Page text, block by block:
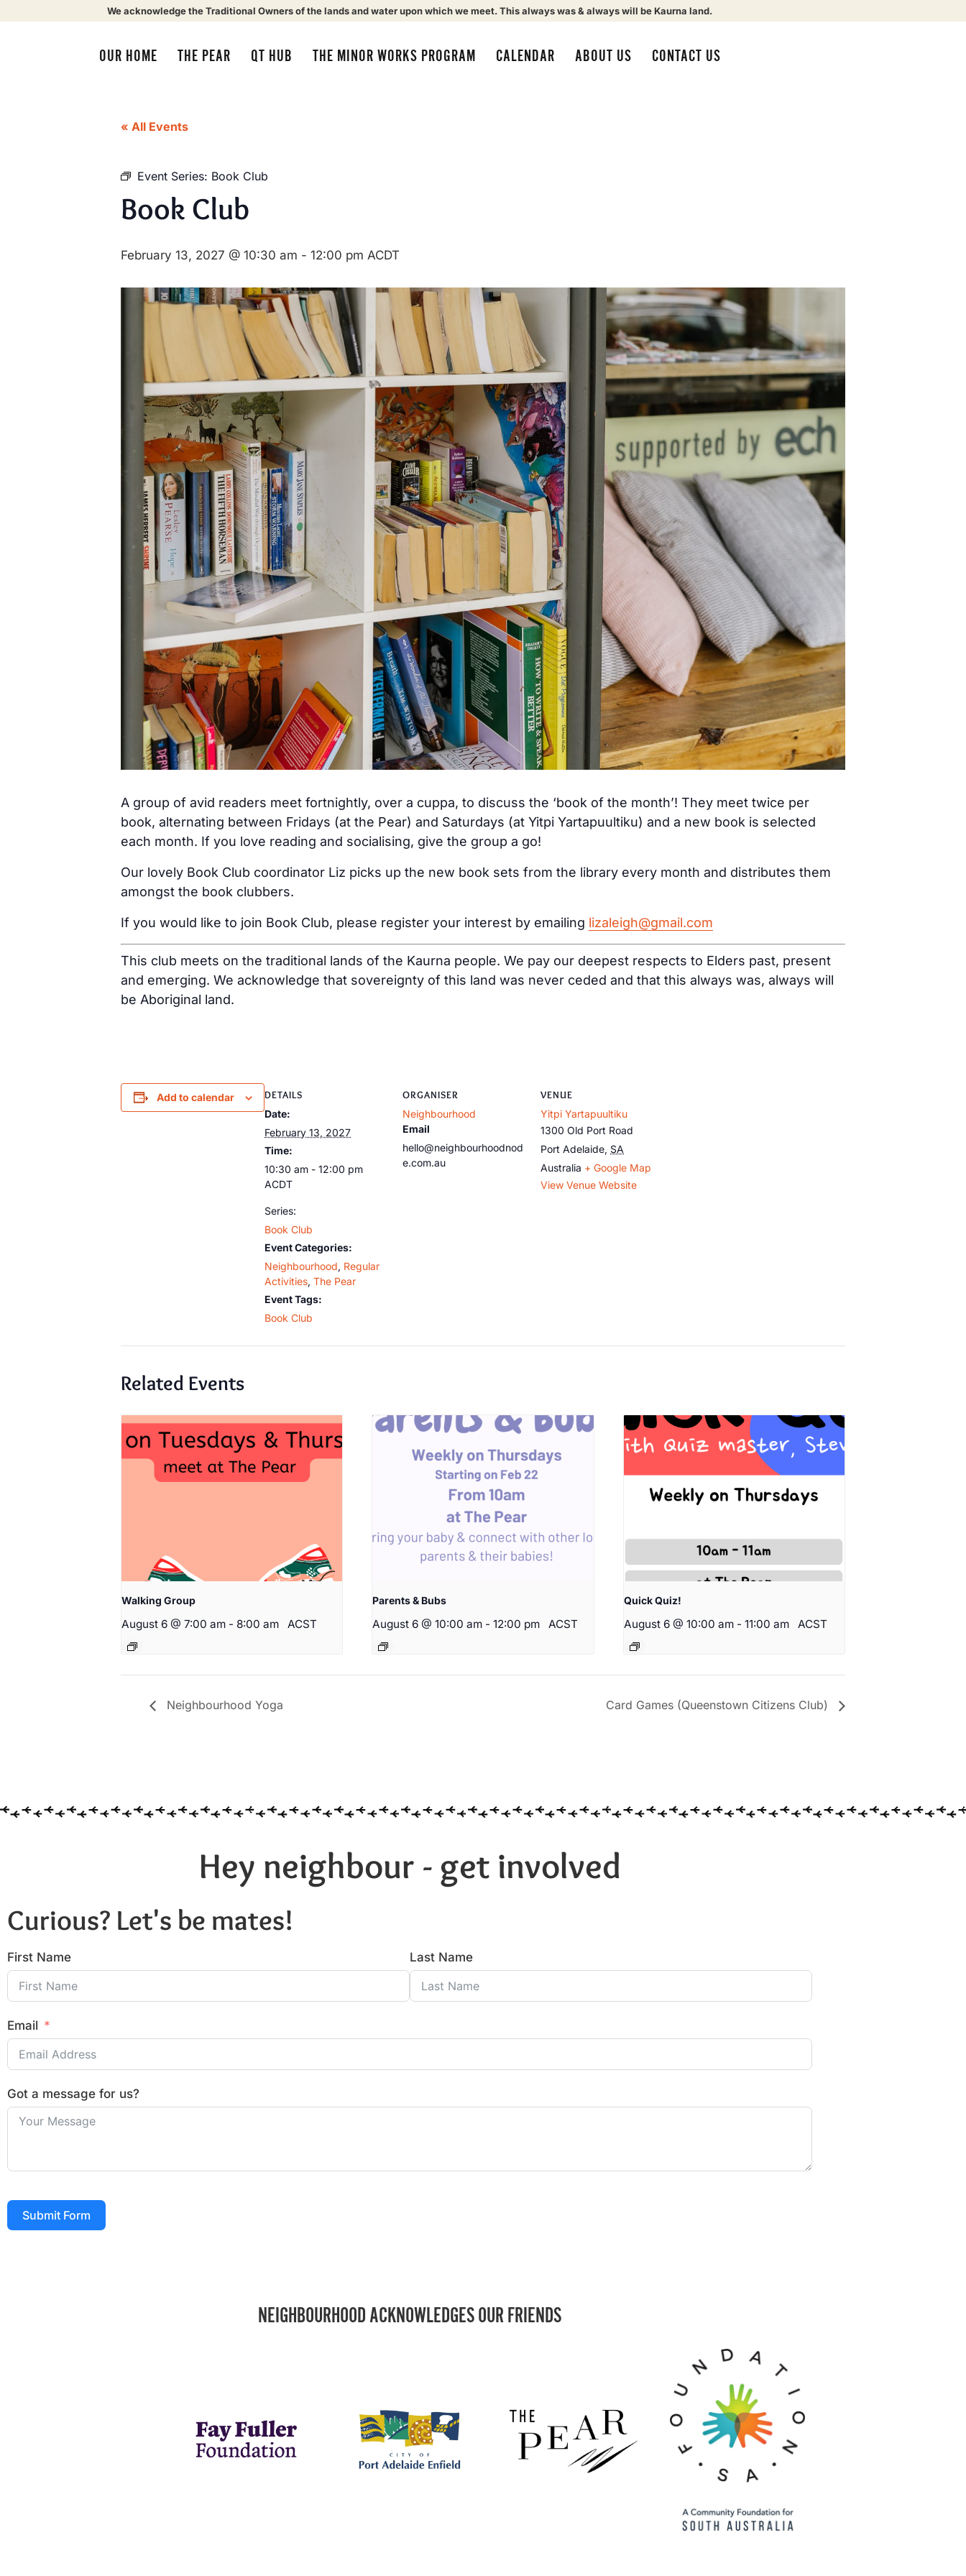
We acknowledge the Traditional Owners of the lands and water upon which we meet. This always was & always will be Kaurna land.
OUR HOME THE PEAR QT HUB THE MINOR WORKS PROGRAM CALENDAR ABOUT US CONTACT US
« All Events
Event Series: Book Club
Book Club
February 13, 2027 @ 10:30 am - 12:00 pm ACDT
A group of avid readers meet fortnightly, over a cuppa, to discuss the ‘book of the month’! They meet twice per
book, alternating between Fridays (at the Pear) and Saturdays (at Yitpi Yartapuultiku) and a new book is selected
each month. If you love reading and socialising, give the group a go!
Our lovely Book Club coordinator Liz picks up the new book sets from the library every month and distributes them
amongst the book clubbers.
If you would like to join Book Club, please register your interest by emailing lizaleigh@gmail.com
This club meets on the traditional lands of the Kaurna people. We pay our deepest respects to Elders past, present
and emerging. We acknowledge that sovereignty of this land was never ceded and that this always was, always will
be Aboriginal land.
Add to calendar DETAILS
Date:
February 13, 2027
Time:
10:30 am - 12:00 pm
ACDT
Series:
Book Club
Event Categories:
Neighbourhood, Regular
Activities, The Pear
Event Tags:
Book Club
ORGANISER
Neighbourhood
Email
hello@neighbourhoodnod
e.com.au
VENUE
Yitpi Yartapuultiku
1300 Old Port Road
Port Adelaide, SA
Australia + Google Map
View Venue Website
Related Events
Walking Group
August 6 @ 7:00 am - 8:00 am ACST
Parents & Bubs
August 6 @ 10:00 am - 12:00 pm ACST
Quick Quiz!
August 6 @ 10:00 am - 11:00 am ACST
Neighbourhood Yoga Card Games (Queenstown Citizens Club)
Hey neighbour - get involved
Curious? Let's be mates!
First Name Last Name
Email
Got a message for us?
Submit Form
NEIGHBOURHOOD ACKNOWLEDGES OUR FRIENDS